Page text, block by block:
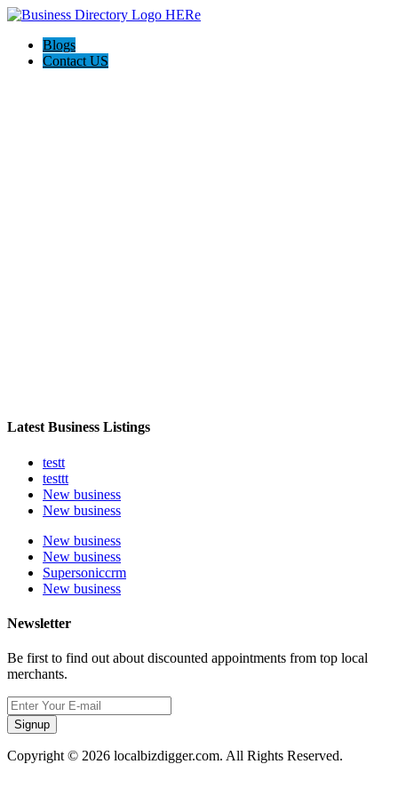
Blogs
Contact US
Latest Business Listings
testt
testtt
New business
New business
New business
New business
Supersoniccrm
New business
Newsletter
Be first to find out about discounted appointments from top local
merchants.
Signup
Copyright © 2026 localbizdigger.com. All Rights Reserved.